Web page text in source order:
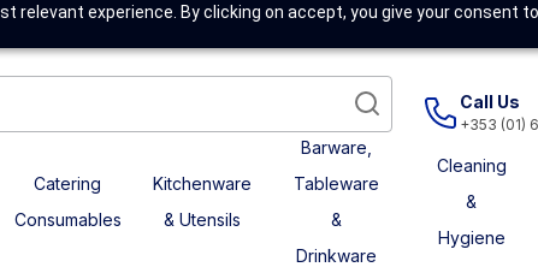
relevant experience. By clicking on accept, you give your consent
Call Us
+353 (01)
Catering
Consumables
Kitchenware
& Utensils
Barware,
Tableware
&
Drinkware
Cleaning
&
Hygiene